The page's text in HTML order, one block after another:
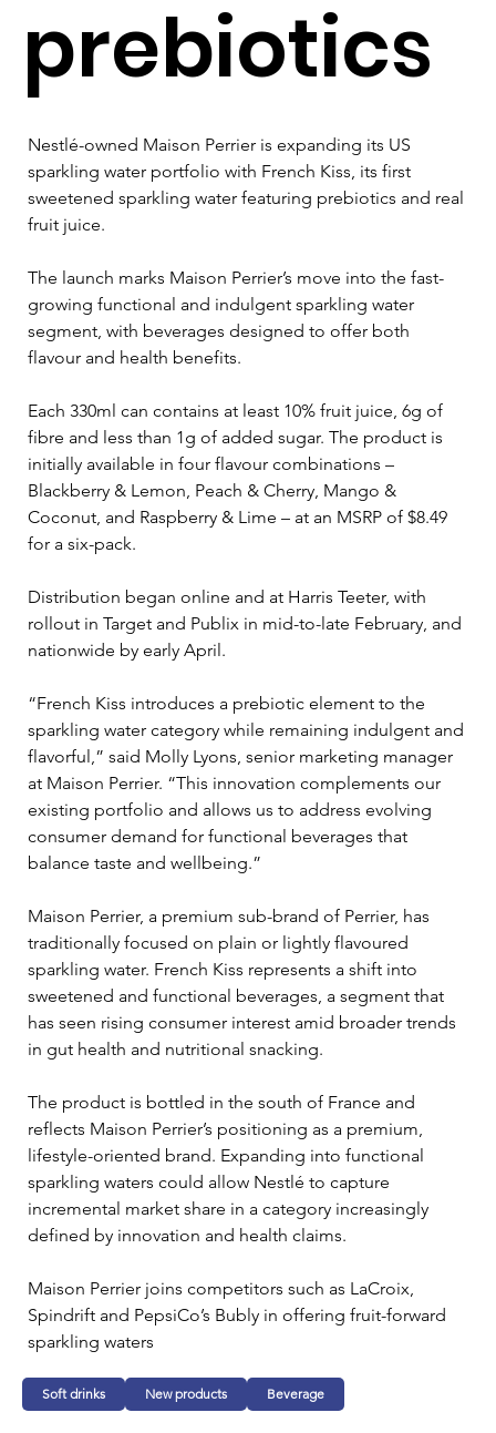
prebiotics
Nestlé-owned Maison Perrier is expanding its US
sparkling water portfolio with French Kiss, its first
sweetened sparkling water featuring prebiotics and real
fruit juice.
The launch marks Maison Perrier’s move into the fast-
growing functional and indulgent sparkling water
segment, with beverages designed to offer both
flavour and health benefits.
Each 330ml can contains at least 10% fruit juice, 6g of
fibre and less than 1g of added sugar. The product is
initially available in four flavour combinations –
Blackberry & Lemon, Peach & Cherry, Mango &
Coconut, and Raspberry & Lime – at an MSRP of $8.49
for a six-pack.
Distribution began online and at Harris Teeter, with
rollout in Target and Publix in mid-to-late February, and
nationwide by early April.
“French Kiss introduces a prebiotic element to the
sparkling water category while remaining indulgent and
flavorful,” said Molly Lyons, senior marketing manager
at Maison Perrier. “This innovation complements our
existing portfolio and allows us to address evolving
consumer demand for functional beverages that
balance taste and wellbeing.”
Maison Perrier, a premium sub-brand of Perrier, has
traditionally focused on plain or lightly flavoured
sparkling water. French Kiss represents a shift into
sweetened and functional beverages, a segment that
has seen rising consumer interest amid broader trends
in gut health and nutritional snacking.
The product is bottled in the south of France and
reflects Maison Perrier’s positioning as a premium,
lifestyle-oriented brand. Expanding into functional
sparkling waters could allow Nestlé to capture
incremental market share in a category increasingly
defined by innovation and health claims.
Maison Perrier joins competitors such as LaCroix,
Spindrift and PepsiCo’s Bubly in offering fruit-forward
sparkling waters
Soft drinks New products Beverage